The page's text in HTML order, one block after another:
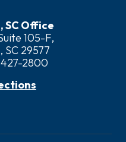
SC Office
105-F,
29577
2800